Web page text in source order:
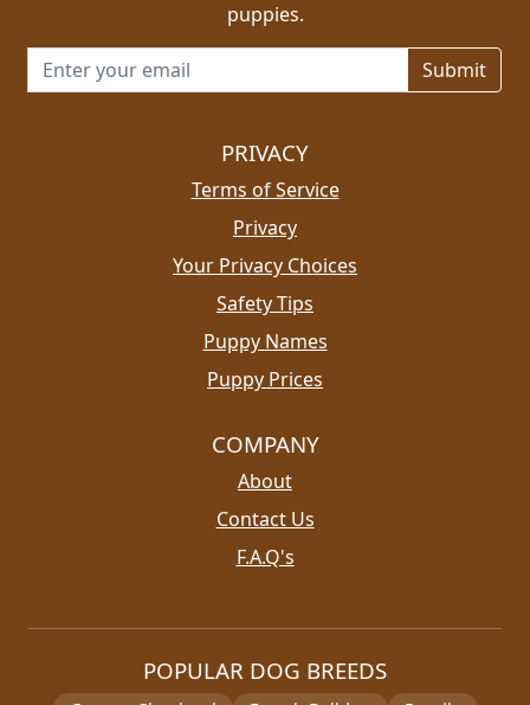
puppies.
Email address for newsletter
PRIVACY
Terms of Service
Privacy
Your Privacy Choices
Safety Tips
Puppy Names
Puppy Prices
COMPANY
About
Contact Us
F.A.Q's
POPULAR DOG BREEDS